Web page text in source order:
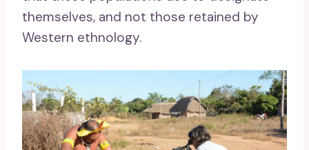
themselves, and not those retained by
Western ethnology.